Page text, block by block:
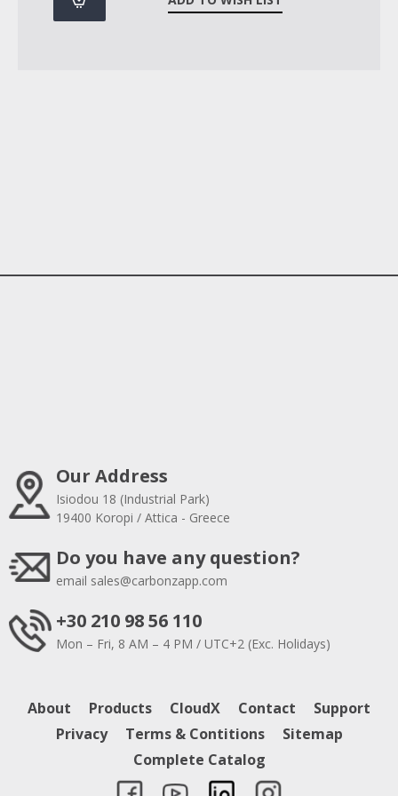
Our Address
Isiodou 18 (Industrial Park)
19400 Koropi / Attica - Greece
Do you have any question?
email sales@carbonzapp.com
+30 210 98 56 110
Mon – Fri, 8 AM – 4 PM / UTC+2 (Exc. Holidays)
About Products CloudX Contact
Support
Privacy
Terms & Contitions
Sitemap
Complete Catalog